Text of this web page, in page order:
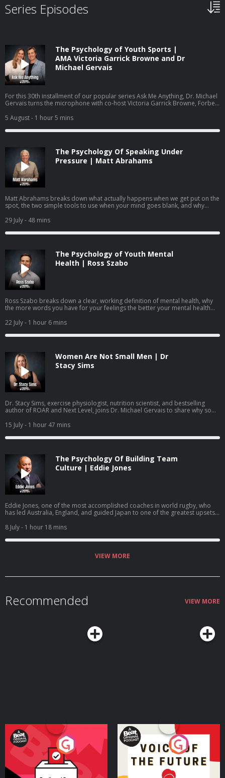
Series Episodes
The Psychology of Youth Sports |
AMA Victoria Garrick Browne and Dr
Michael Gervais
For this 30th installment of our popular series Ask Me Anything, Dr. Michael
Gervais turns the microphone with co-host Victoria Garrick Browne, Forbes
advocate, and founder of the nonprofit The Hidden Opponent. Together
they answer questions submitted by the community on identity,
performance anxiety, burnout, and how to raise young people who know
5 August- 1 hour 5 mins
The Psychology Of Speaking Under
Pressure | Matt Abrahams
Matt Abrahams breaks down what actually happens when we get put on the
spot, the two simple tools to use when your mind goes blank, and why
be one of the most useful skills you can practice.
29 July- 48 mins
The Psychology of Youth Mental
Health | Ross Szabo
Ross Szabo breaks down a clear, working definition of mental health, why
the more words you have for your feelings the better your mental health
leaders can help young people build mental health skills before they ever
reach a crisis point.
22 July- 1 hour 6 mins
Women Are Not Small Men | Dr
Stacy Sims
Dr. Stacy Sims, exercise physiologist, nutrition scientist, and bestselling
author of ROAR and Next Level, joins Dr. Michael Gervais to share why so
built on research that was never done on women, what actually changes
during perimenopause and menopause, and how to work with your
physiology rather than against it.
15 July- 1 hour 47 mins
The Psychology Of Building Team
Culture | Eddie Jones
Eddie Jones, one of the most accomplished coaches in world rugby, who
has led Australia, England, and guided Japan to one of the greatest upsets
identity, learns from past mistakes, creates training environments where
mistakes become learning, and gets people to become more than they
thought they could.
8 July- 1 hour 18 mins
VIEW MORE
Recommended VIEW MORE
Your Vote Matters - A
Beat News Referendum
SpecialPodcast Series
Voice of the Future
Podcast Series